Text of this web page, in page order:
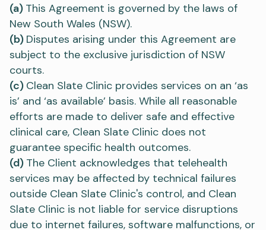
(a) This Agreement is governed by the laws of
New South Wales (NSW).
(b) Disputes arising under this Agreement are
subject to the exclusive jurisdiction of NSW
courts.
(c) Clean Slate Clinic provides services on an ‘as
is’ and ‘as available’ basis. While all reasonable
efforts are made to deliver safe and effective
clinical care, Clean Slate Clinic does not
guarantee specific health outcomes.
(d) The Client acknowledges that telehealth
services may be affected by technical failures
outside Clean Slate Clinic's control, and Clean
Slate Clinic is not liable for service disruptions
due to internet failures, software malfunctions, or